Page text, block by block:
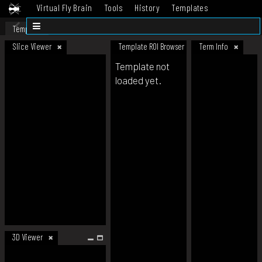
Virtual Fly Brain Tools History
Templates
Datasets
Template
Slice Viewer
3D Viewer
Template ROI Browser Term Info
Template not
loaded yet.